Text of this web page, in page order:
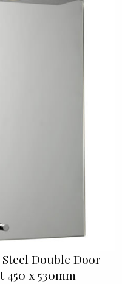
Double Door
x 530mm